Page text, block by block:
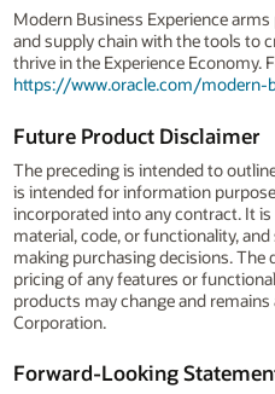
Modern Business Experience
and supply chain with the tools to
thrive in the Experience Economy.
https://www.oracle.com/modern-
Future Product Disclaimer
The preceding is intended to
is intended for information
incorporated into any contract. It
material, code, or functionality,
making purchasing decisions. The
pricing of any features or
products may change and
Corporation.
Forward-Looking